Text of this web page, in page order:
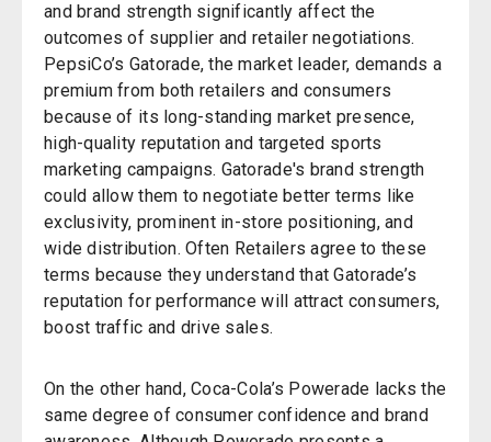
and brand strength significantly affect the
outcomes of supplier and retailer negotiations.
PepsiCo’s Gatorade, the market leader, demands a
premium from both retailers and consumers
because of its long-standing market presence,
high-quality reputation and targeted sports
marketing campaigns. Gatorade's brand strength
could allow them to negotiate better terms like
exclusivity, prominent in-store positioning, and
wide distribution. Often Retailers agree to these
terms because they understand that Gatorade’s
reputation for performance will attract consumers,
boost traffic and drive sales.
On the other hand, Coca-Cola’s Powerade lacks the
same degree of consumer confidence and brand